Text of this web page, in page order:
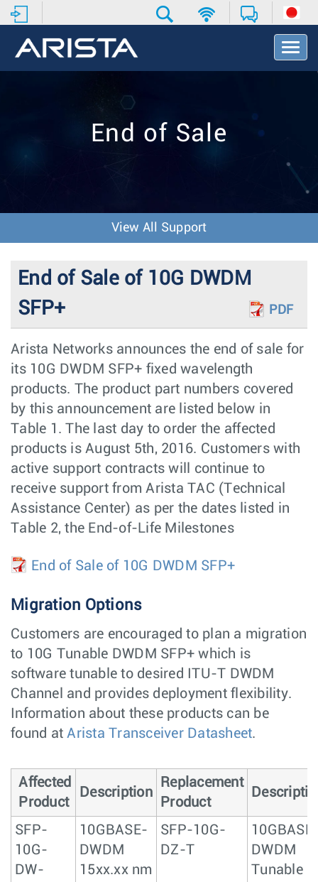
T
o
v
o
End of Sale
View All Support
End of Sale of 10G DWDM
SFP+
PDF
Arista Networks announces the end of sale for
its 10G DWDM SFP+ fixed wavelength
products. The product part numbers covered
by this announcement are listed below in
Table 1. The last day to order the affected
products is August 5th, 2016. Customers with
active support contracts will continue to
receive support from Arista TAC (Technical
Assistance Center) as per the dates listed in
Table 2, the End-of-Life Milestones
End of Sale of 10G DWDM SFP+
Migration Options
Customers are encouraged to plan a migration
to 10G Tunable DWDM SFP+ which is
software tunable to desired ITU-T DWDM
Channel and provides deployment flexibility.
Information about these products can be
found atArista Transceiver Datasheet.
Affected
Product
Description
Replacement
Product
SFP-
10G-
DW-
10GBASE-
DWDM
15xx.xx nm
SFP-10G-
DZ-T
DWDM
Tunable